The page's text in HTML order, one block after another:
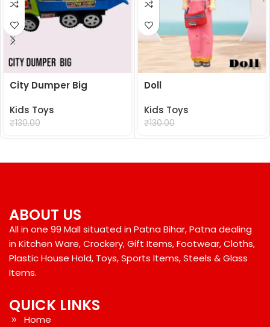
City Dumper Big
Kids Toys
₹130.00
Doll
Kids Toys
₹130.00
QUICK LINKS
Home
ABOUT US
All in one 99 Mall situated in Patna Bihar, Patna dealing
in Kitchen Ware, Crockery, Gift Items, Footwear, Cloths,
Plastic House Hold, Toys, Sports Items, Steels & Glass
Items.